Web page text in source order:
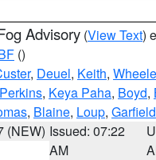
Advisory (View Text)
()
, Deuel, Keith,
Perkins, Keya Paha, Boyd,
, Blaine, Loup, Garfield
(NEW) Issued: 07:22
AM